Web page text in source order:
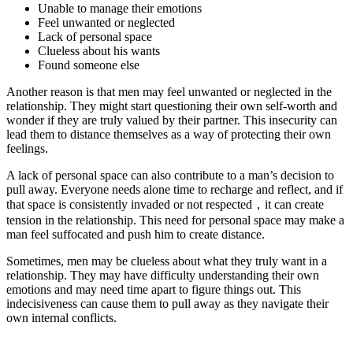
Unable to manage their emotions
Feel unwanted or neglected
Lack of personal space
Clueless about his wants
Found someone else
Another reason is that men may feel unwanted or neglected in the
relationship. They might start questioning their own self-worth and
wonder if they are truly valued by their partner. This insecurity can
lead them to distance themselves as a way of protecting their own
feelings.
A lack of personal space can also contribute to a man’s decision to
pull away. Everyone needs alone time to recharge and reflect, and if
that space is consistently invaded or not respected，it can create
tension in the relationship. This need for personal space may make a
man feel suffocated and push him to create distance.
Sometimes, men may be clueless about what they truly want in a
relationship. They may have difficulty understanding their own
emotions and may need time apart to figure things out. This
indecisiveness can cause them to pull away as they navigate their
own internal conflicts.